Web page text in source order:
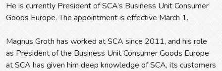
He is currently President of SCA’s Business Unit Consumer
Goods Europe. The appointment is effective March 1.
Magnus Groth has worked at SCA since 2011, and his role
as President of the Business Unit Consumer Goods Europe
at SCA has given him deep knowledge of SCA, its customers